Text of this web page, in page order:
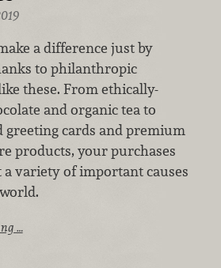
a difference just by
to philanthropic
these. From ethically-
and organic tea to
greeting cards and premium
products, your purchases
a variety of important causes
…